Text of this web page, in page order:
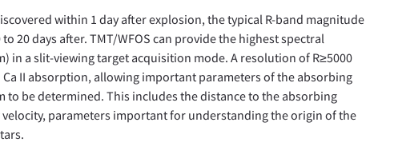
within 1 day after explosion, the typical R-band magnitude
20 days after. TMT/WFOS can provide the highest spectral
in a slit-viewing target acquisition mode. A resolution of R≥5000
II absorption, allowing important parameters of the absorbing
be determined. This includes the distance to the absorbing
parameters important for understanding the origin of the